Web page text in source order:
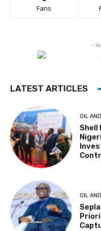
Fans
-
LATEST ARTICLES
OIL
Shell
OIL